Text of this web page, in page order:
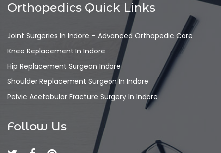
Orthopedics Quick Links
Joint Surgeries In Indore – Advanced Orthopedic Care
Knee Replacement In Indore
Hip Replacement Surgeon Indore
Shoulder Replacement Surgeon In Indore
Pelvic Acetabular Fracture Surgery In Indore
Follow Us